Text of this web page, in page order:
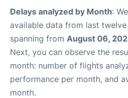
Delays analyzed by Month:
available data from last
spanning from August 06,
Next, you can observe the
month: number of flights
performance per month, and
month.